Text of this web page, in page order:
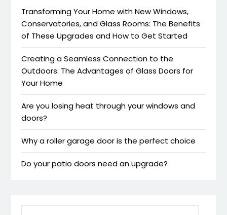
Transforming Your Home with New Windows,
Conservatories, and Glass Rooms: The Benefits
of These Upgrades and How to Get Started
Creating a Seamless Connection to the
Outdoors: The Advantages of Glass Doors for
Your Home
Are you losing heat through your windows and
doors?
Why a roller garage door is the perfect choice
Do your patio doors need an upgrade?